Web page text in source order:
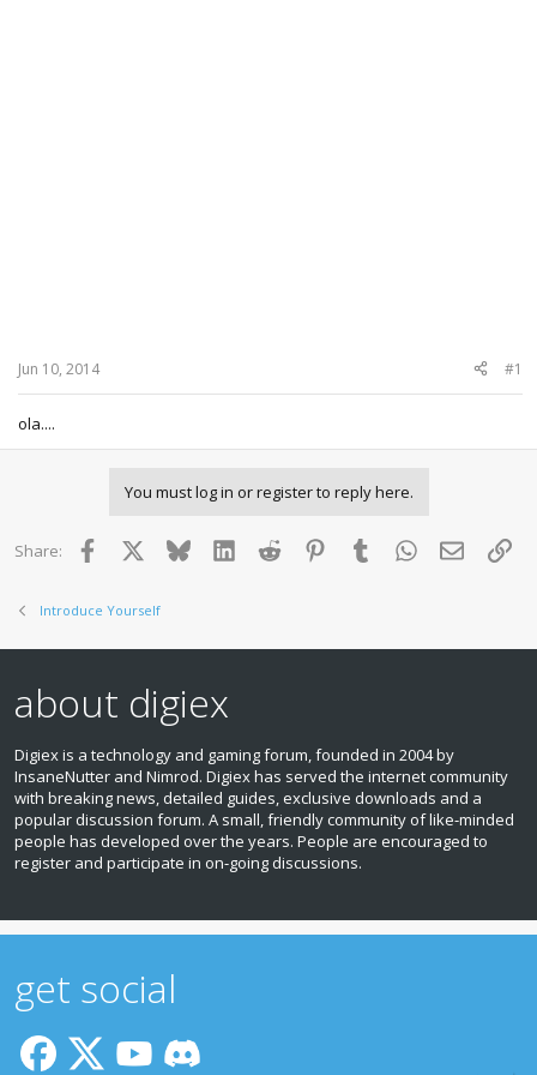
Jun 10, 2014 #1
ola....
You must log in or register to reply here.
Share: Facebook BlueskyLinkedInReddit PinterestTumblr WhatsApp
Email
Introduce Yourself
about digiex
Digiex is a technology and gaming forum, founded in 2004 by
InsaneNutter and Nimrod. Digiex has served the internet community
with breaking news, detailed guides, exclusive downloads and a
popular discussion forum. A small, friendly community of like‑minded
people has developed over the years. People are encouraged to
register and participate in on‑going discussions.
get social